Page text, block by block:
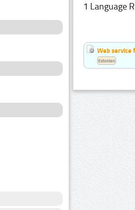
1 Language
Web service
Estonian